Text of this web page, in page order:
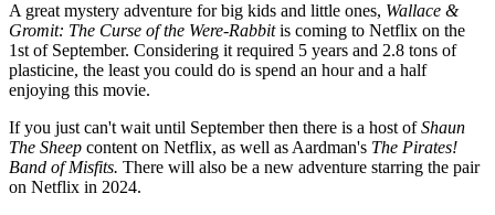
A great mystery adventure for big kids and little ones, Wallace &
Gromit: The Curse of the Were-Rabbitis coming to Netflix on the
1st of September. Considering it required 5 years and 2.8 tons of
plasticine, the least you could do is spend an hour and a half
enjoying this movie.
If you just can't wait until September then there is a host ofShaun
The Sheep content on Netflix, as well as Aardman's The Pirates!
Band of Misfits. There will also be a new adventure starring the pair
on Netflix in 2024.